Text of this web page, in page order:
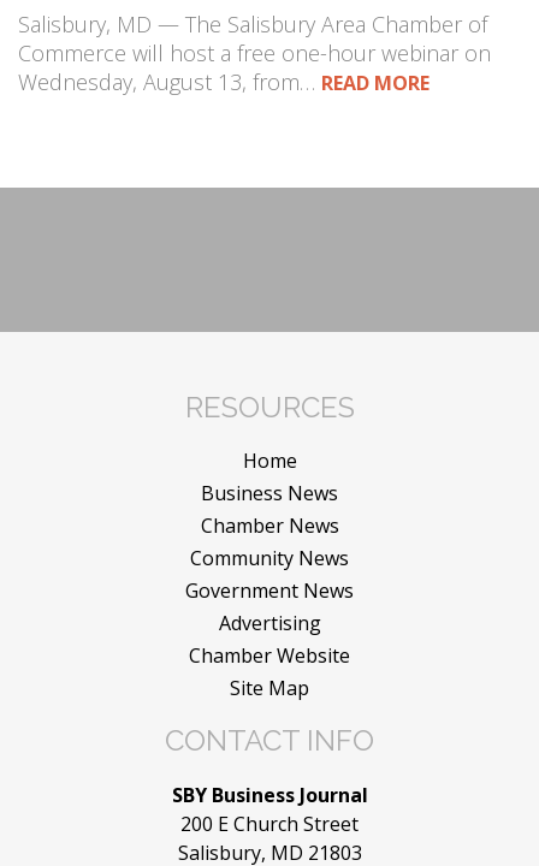
Salisbury, MD — The Salisbury Area Chamber of
Commerce will host a free one-hour webinar on
Wednesday, August 13, from… READ MORE
RESOURCES
Home
Business News
Chamber News
Community News
Government News
Advertising
Chamber Website
Site Map
CONTACT INFO
SBY Business Journal
200 E Church Street
Salisbury, MD 21803